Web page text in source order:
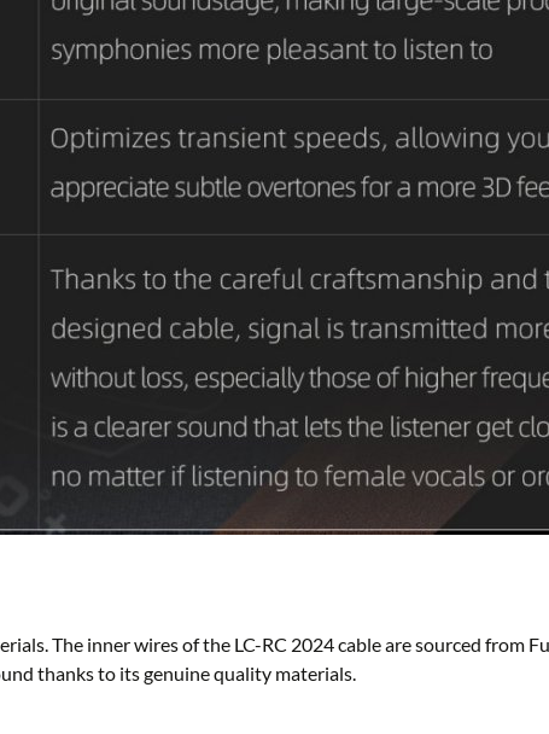
The inner wires of the LC-RC 2024 cable are sourced from
thanks to its genuine quality materials.